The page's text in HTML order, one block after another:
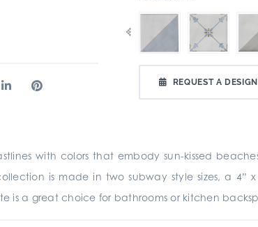
REQUEST A
with colors that embody sun-kissed
is made in two subway style sizes, a
is a great choice for bathrooms or kitchen